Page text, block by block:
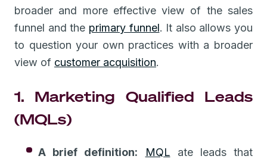
broader and more effective view of the sales
funnel and the primary funnel. It also allows you
to question your own practices with a broader
view of customer acquisition.
1. Marketing Qualified Leads
(MQLs)
A brief definition: MQL ate leads that